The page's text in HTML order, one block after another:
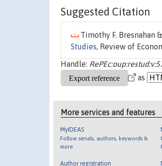
Suggested Citation
Timothy F. Bresnahan
Studies, Review of
Handle:
as
More services and features
MyIDEAS
Follow serials, authors, keywords &
more
Author registration